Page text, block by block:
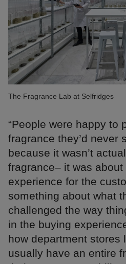
The Fragrance Lab at Selfridges
“People were happy to
fragrance they’d never
because it wasn’t
fragrance– it was
experience for the
something about what
challenged the way
in the buying
how department stores
usually have an entire